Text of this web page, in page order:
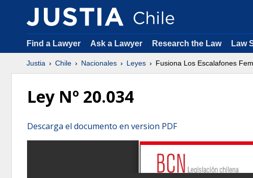
Find a Lawyer Ask a Lawyer Research the Law Law
Justia Chile Nacionales Leyes Fusiona Los Escalafones
Ley Nº 20.034
Descarga el documento en version PDF